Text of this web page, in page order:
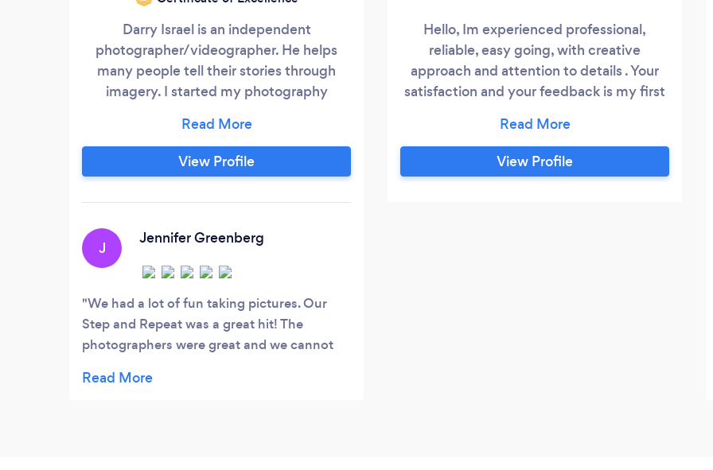
Darry Israel is an independent
photographer/videographer. He helps
many people tell their stories through
imagery. I started my photography
a photography company that care for you
and your Moments. Our goal is to make
sure your memories never fade. Approved
View Profile
J
Jennifer Greenberg
We had a lot of fun taking pictures. Our
Step and Repeat was a great hit! The
photographers were great and we cannot
Hello, Im experienced professional,
reliable, easy going, with creative
approach and attention to details . Your
satisfaction and your feedback is my first
Can travel. High quality professional
equipment for photo, video and studio
quality sound. Drone, gimbal, tripod,
View Profile